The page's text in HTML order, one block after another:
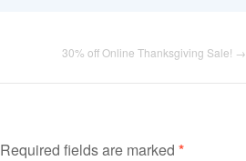
30% off Online Thanksgiving Sale! →
Required fields are marked *